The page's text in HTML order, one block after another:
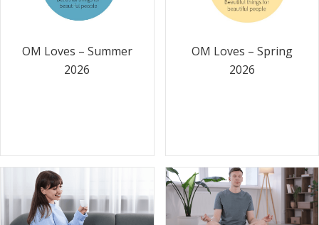
OM Loves – Summer
2026
OM Loves – Spring
2026